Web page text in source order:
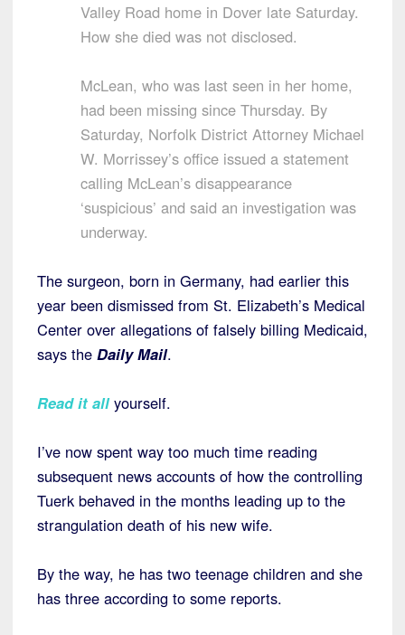
Valley Road home in Dover late Saturday.
How she died was not disclosed.
McLean, who was last seen in her home,
had been missing since Thursday. By
Saturday, Norfolk District Attorney Michael
W. Morrissey’s office issued a statement
calling McLean’s disappearance
‘suspicious’ and said an investigation was
underway.
The surgeon, born in Germany, had earlier this
year been dismissed from St. Elizabeth’s Medical
Center over allegations of falsely billing Medicaid,
says the Daily Mail.
Read it all yourself.
I’ve now spent way too much time reading
subsequent news accounts of how the controlling
Tuerk behaved in the months leading up to the
strangulation death of his new wife.
By the way, he has two teenage children and she
has three according to some reports.